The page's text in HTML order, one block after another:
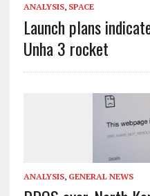
ANALYSIS, SPACE
Launch plans
Unha 3 rocket
ANALYSIS, GENERAL NEWS